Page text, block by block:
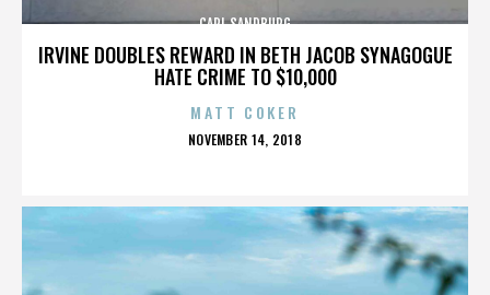
IRVINE DOUBLES REWARD IN BETH JACOB SYNAGOGUE
HATE CRIME TO $10,000
CARL SANDBURG
MATT COKER
POSTED
NOVEMBER 14, 2018